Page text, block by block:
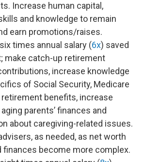
Increase human capital,
and knowledge to remain
earn promotions/raises.
times annual salary (6x) saved
make catch-up retirement
increase knowledge
of Social Security, Medicare
benefits, increase
parents’ finances and
about caregiving-related issues.
as needed, as net worth
finances become more complex.